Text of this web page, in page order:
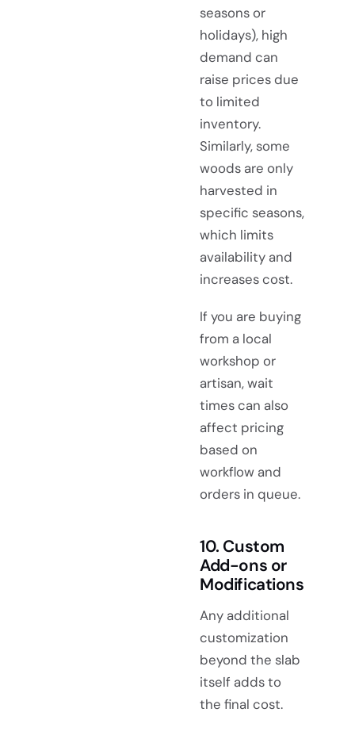
seasons or
holidays), high
demand can
raise prices due
to limited
inventory.
Similarly, some
woods are only
harvested in
specific seasons,
which limits
availability and
increases cost.
If you are buying
from a local
workshop or
artisan, wait
times can also
affect pricing
based on
workflow and
orders in queue.
10. Custom
Add-ons or
Modifications
Any additional
customization
beyond the slab
itself adds to
the final cost.